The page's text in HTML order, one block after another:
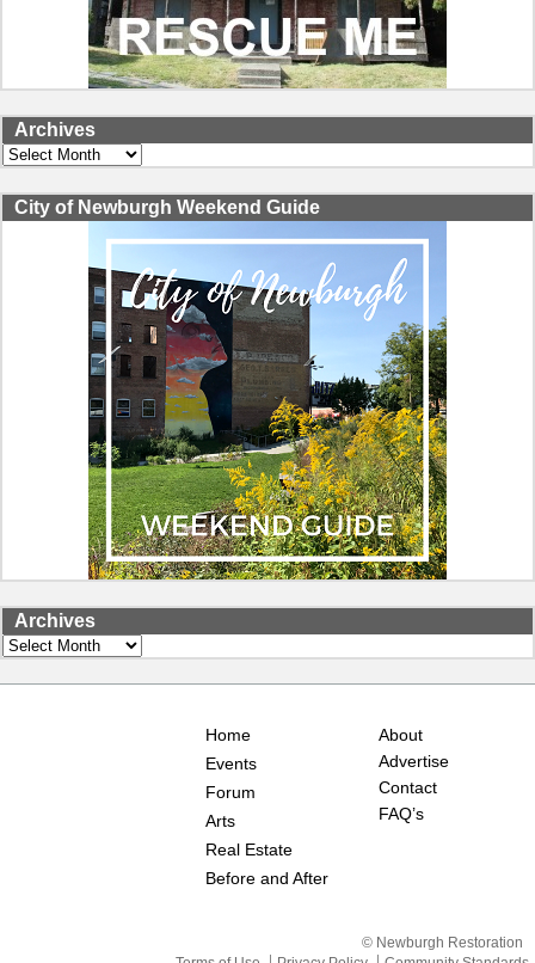
Archives
Archives
City of Newburgh Weekend Guide
Archives
Archives
Home
Events
Forum
Arts
Real Estate
Before and After
About
Advertise
Contact
FAQ’s
© Newburgh Restoration